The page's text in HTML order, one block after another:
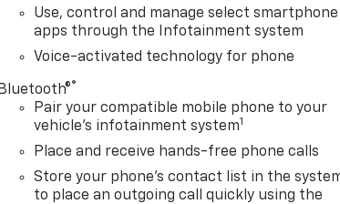
Use, control and manage select smartphone
apps through the Infotainment system
Voice-activated technology for phone
Bluetooth®®
Pair your compatible mobile phone to your
vehicle's infotainment system1
Place and receive hands-free phone calls
Store your phone's contact list in the
to place an outgoing call quickly using the